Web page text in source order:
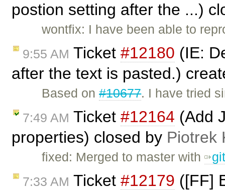
postion setting after the ...)
wontfix: I have been able to
9:55 AM Ticket #12180 (IE:
after the text is pasted.)
Based on#10677. I have tried
7:49 AM Ticket #12164 (Add
properties) closed by Piotrek
fixed: Merged to master with
7:33 AM Ticket #12179 ([FF]